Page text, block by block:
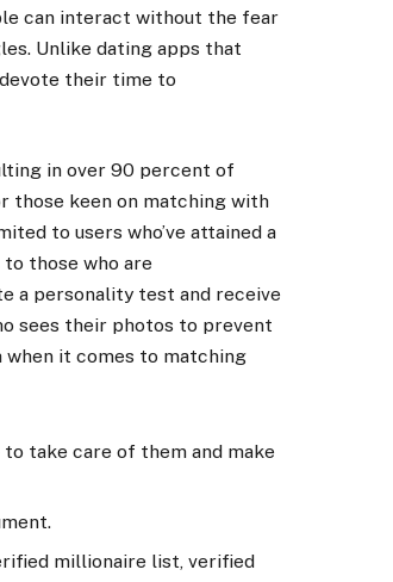
can interact without the fear
Unlike dating apps that
their time to
in over 90 percent of
those keen on matching with
to users who’ve attained a
those who are
a personality test and receive
sees their photos to prevent
it comes to matching
take care of them and make
millionaire list, verified